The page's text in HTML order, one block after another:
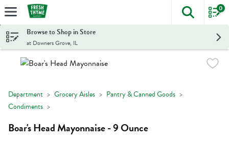
Skip header to page content
The
0
Browse to Shop in Store
at Downers Grove, IL
Department Grocery Aisles
Pantry & Canned Goods
Condiments
Boar's Head Mayonnaise - 9 Ounce